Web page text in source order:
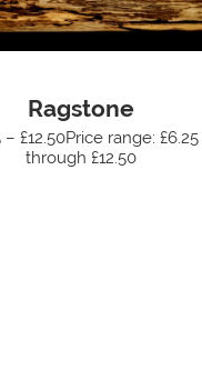
Ragstone
– £12.50Price range: £6.25
through £12.50